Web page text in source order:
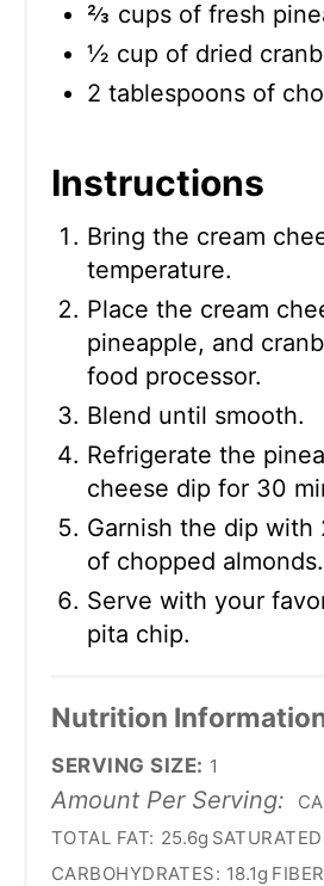
⅔ cups of fresh
½ cup of dried
2 tablespoons of
Instructions
Bring the cream
temperature.
Place the cream
pineapple, and
food processor.
Blend until smooth.
Refrigerate the
cheese dip for 30
Garnish the dip with
of chopped almonds.
Serve with your
pita chip.
Nutrition
SERVING SIZE: 1
Amount Per Serving:
TOTAL FAT: 25.6g
CARBOHYDRATES: 18.1g